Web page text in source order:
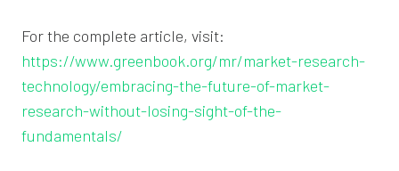
For the complete article, visit:
https://www.greenbook.org/mr/market-research-
technology/embracing-the-future-of-market-
research-without-losing-sight-of-the-
fundamentals/